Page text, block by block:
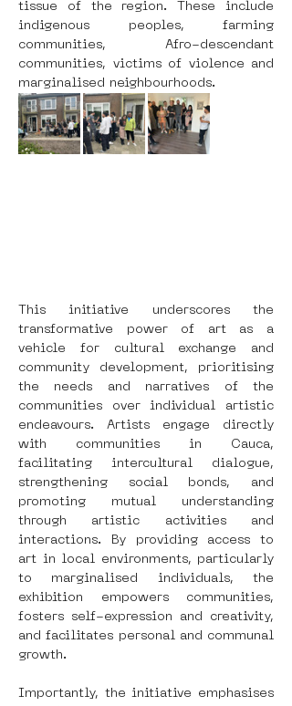
tissue of the region. These include
indigenous peoples, farming
communities, Afro-descendant
communities, victims of violence and
marginalised neighbourhoods.
This initiative underscores the
transformative power of art as a
vehicle for cultural exchange and
community development, prioritising
the needs and narratives of the
communities over individual artistic
endeavours. Artists engage directly
with communities in Cauca,
facilitating intercultural dialogue,
strengthening social bonds, and
promoting mutual understanding
through artistic activities and
interactions. By providing access to
art in local environments, particularly
to marginalised individuals, the
exhibition empowers communities,
fosters self-expression and creativity,
and facilitates personal and communal
growth.
Importantly, the initiative emphasises